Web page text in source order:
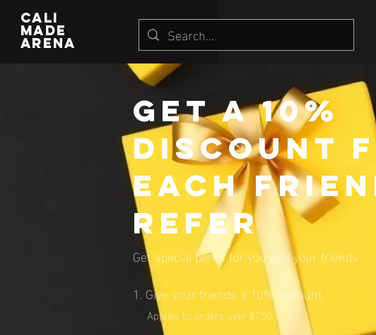
CALI
MADE
ARENA
Get a 10%
discount
each
refer
Get special perks for you and your friends
Give your friends a 10% discount.
Applies to orders over $750.